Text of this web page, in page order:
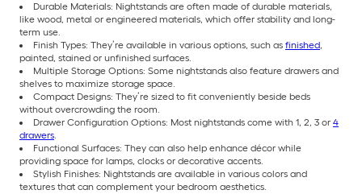
Durable Materials: Nightstands are often made of durable materials,
like wood, metal or engineered materials, which offer stability and long-
term use.
Finish Types: They’re available in various options, such as finished,
painted, stained or unfinished surfaces.
Multiple Storage Options: Some nightstands also feature drawers and
shelves to maximize storage space.
Compact Designs: They’re sized to fit conveniently beside beds
without overcrowding the room.
Drawer Configuration Options: Most nightstands come with 1, 2, 3 or 4
drawers.
Functional Surfaces: They can also help enhance décor while
providing space for lamps, clocks or decorative accents.
Stylish Finishes: Nightstands are available in various colors and
textures that can complement your bedroom aesthetics.